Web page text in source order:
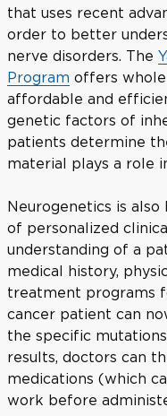
that uses recent
order to better
nerve disorders. The
Program offers whole
affordable and
genetic factors of
patients determine
material plays a role
Neurogenetics is
of personalized
understanding of a
medical history,
treatment programs
cancer patient can
the specific
results, doctors can
medications (which
work before